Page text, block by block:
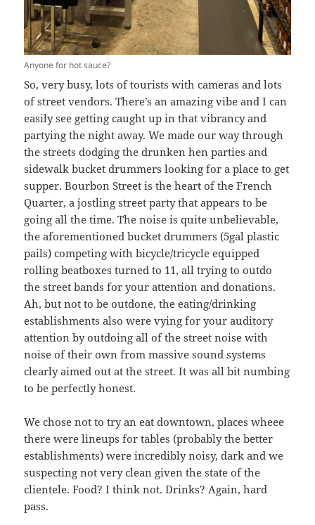
Anyone for hot sauce?
So, very busy, lots of tourists with cameras and lots
of street vendors. There’s an amazing vibe and I can
easily see getting caught up in that vibrancy and
partying the night away. We made our way through
the streets dodging the drunken hen parties and
sidewalk bucket drummers looking for a place to get
supper. Bourbon Street is the heart of the French
Quarter, a jostling street party that appears to be
going all the time. The noise is quite unbelievable,
the aforementioned bucket drummers (5gal plastic
pails) competing with bicycle/tricycle equipped
rolling beatboxes turned to 11, all trying to outdo
the street bands for your attention and donations.
Ah, but not to be outdone, the eating/drinking
establishments also were vying for your auditory
attention by outdoing all of the street noise with
noise of their own from massive sound systems
clearly aimed out at the street. It was all bit numbing
to be perfectly honest.
We chose not to try an eat downtown, places wheee
there were lineups for tables (probably the better
establishments) were incredibly noisy, dark and we
suspecting not very clean given the state of the
clientele. Food? I think not. Drinks? Again, hard
pass.